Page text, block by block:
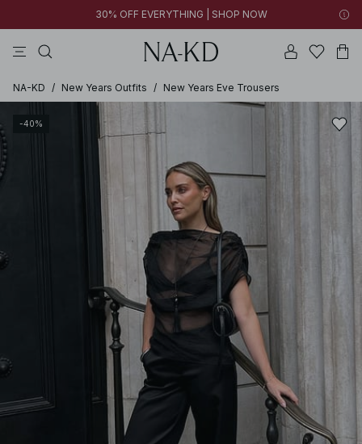
30% OFF EVERYTHING | SHOP NOW
NA-KD / New Years Outfits / New Years Eve Trousers
-40%